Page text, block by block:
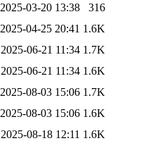
2025-03-20 13:38
316
2025-04-25 20:41 1.6K
2025-06-21 11:34 1.7K
2025-06-21 11:34 1.6K
2025-08-03 15:06 1.7K
2025-08-03 15:06 1.6K
2025-08-18 12:11 1.6K